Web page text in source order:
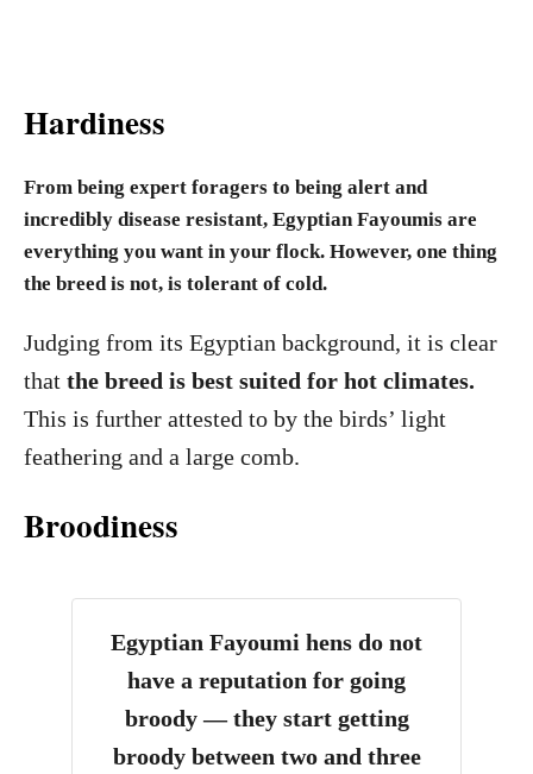
Hardiness
From being expert foragers to being alert and
incredibly disease resistant, Egyptian Fayoumis are
everything you want in your flock. However, one thing
the breed is not, is tolerant of cold.
Judging from its Egyptian background, it is clear
that the breed is best suited for hot climates.
This is further attested to by the birds’ light
feathering and a large comb.
Broodiness
Egyptian Fayoumi hens do not
have a reputation for going
broody — they start getting
broody between two and three